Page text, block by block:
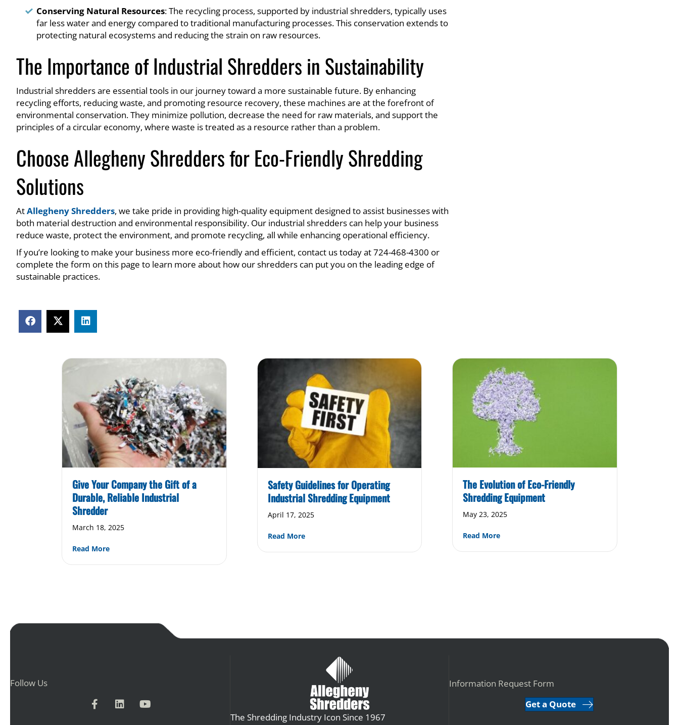
Conserving Natural Resources: The recycling process, supported by industrial shredders, typically uses
far less water and energy compared to traditional manufacturing processes. This conservation extends to
protecting natural ecosystems and reducing the strain on raw resources.
The Importance of Industrial Shredders in Sustainability
Industrial shredders are essential tools in our journey toward a more sustainable future. By enhancing
recycling efforts, reducing waste, and promoting resource recovery, these machines are at the forefront of
environmental conservation. They minimize pollution, decrease the need for raw materials, and support the
principles of a circular economy, where waste is treated as a resource rather than a problem.
Choose Allegheny Shredders for Eco-Friendly Shredding
Solutions
AtAllegheny Shredders, we take pride in providing high-quality equipment designed to assist businesses with
both material destruction and environmental responsibility. Our industrial shredders can help your business
reduce waste, protect the environment, and promote recycling, all while enhancing operational efficiency.
If you’re looking to make your business more eco-friendly and efficient, contact us today at 724-468-4300 or
complete the form on this page to learn more about how our shredders can put you on the leading edge of
sustainable practices.
Give Your Company the Gift of a
Durable, Reliable Industrial
Shredder
March 18, 2025
Read Moreabout Give Your Company the Gift of a Durable, Reliable Industrial Shredder
Safety Guidelines for Operating
Industrial Shredding Equipment
April 17, 2025
Read Moreabout Safety Guidelines for Operating Industrial Shredding Equipment
The Evolution of Eco-Friendly
Shredding Equipment
May 23, 2025
Read Moreabout The Evolution of Eco-Friendly Shredding
Follow Us
The Shredding Industry Icon Since 1967
Information Request Form
Get a Quote